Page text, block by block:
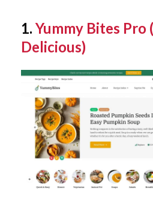
1. Yummy Bites Pro
Delicious)